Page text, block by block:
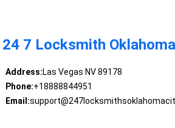
24 7 Locksmith
Address:Las Vegas NV 89178
Phone:+18888844951
Email: